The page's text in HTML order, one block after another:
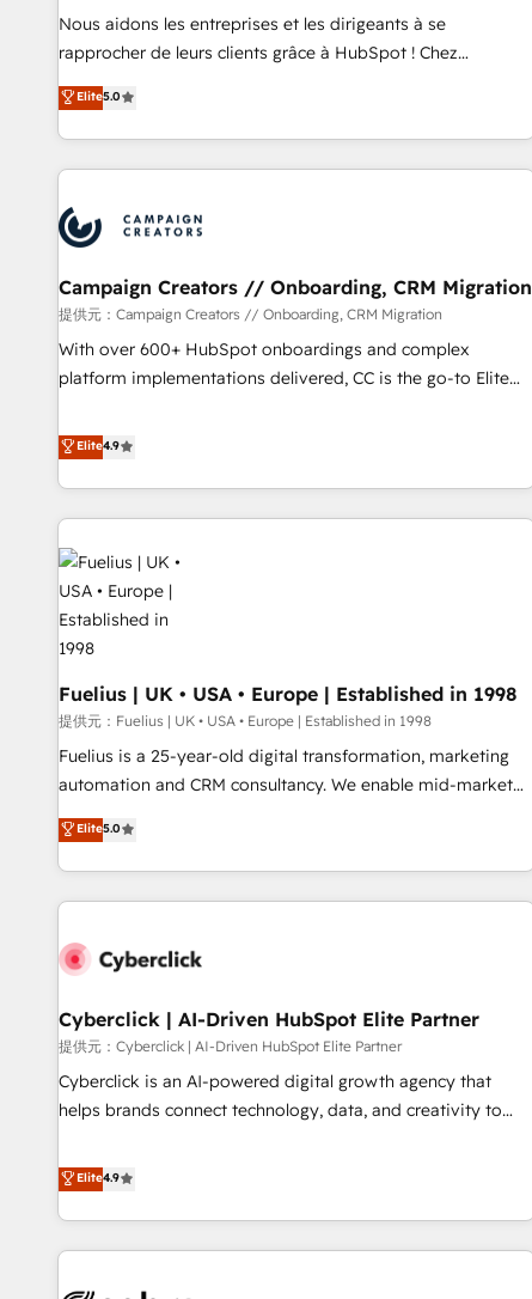
HubSpot Accreditations - awarded by HubSpot after a
rigorous process for CRM, Solutions Architecture,
Enablement -Onboarded over 500 businesses to HubSpot -
Top 1% of partners worldwide -In-house team of 25+
Nous aidons les entreprises et les dirigeants à se
rapprocher de leurs clients grâce à HubSpot ! Chez
DIGITALISIM, nous avons l'intime conviction que la réussite
des entreprises passe par l’innovation web, le marketing
digital, et la relation client ! C'est pourquoi, nos experts sont
à la fois capables de gérer votre projet de création de site
pilotage et l'intégration d'HubSpot ! Les grandes phases
d'un projet HubSpot avec DIGITALISIM : 🧽 Nettoyage,
migration et intégration des bases de données. 🚀
Développement des interfaces avec vos logiciels métiers ⚙️
Configuration de la plateforme HubSpot 📈 Configuration
de rapports et tableaux de bord 🤝 Book Process &
Elite5.0
Campaign Creators // Onboarding, CRM Migration
提供元：Campaign Creators // Onboarding, CRM Migration
With over 600+ HubSpot onboardings and complex
platform implementations delivered, CC is the go-to Elite
replatform, and scale smarter. We specialize in high-impact
CRM and CMS migrations and onboarding from platforms
like Salesforce, NetSuite, Zoho, Pardot, Marketo, Microsoft
Dynamics, Wix, WordPress and legacy CRMs, turning
fragmented systems into unified, growth-ready HubSpot
architectures that accelerate revenue operations and
performance. - Multi-object CRM migration, cleanup, and
full-funnel automation. - Dashboards, lifecycle campaigns,
and lead nurturing sequences. - Cross-hub setup across
Marketing, Sales, Operations, and Service Hubs. - Ongoing
optimization, managed support, and scalable retainers.
Built to convert, scale, and drive results.
Elite4.9
Fuelius | UK • USA • Europe | Established in 1998
提供元：Fuelius | UK • USA • Europe | Established in 1998
Fuelius is a 25-year-old digital transformation, marketing
automation and CRM consultancy. We enable mid-market
and enterprise clients to maximise their return from digital
and fuel their growth. We modernise platforms, streamline
operations that are causing inefficiencies, improve
customer experiences, integrate systems, and supercharge
Systems Integration • Digital Transformation / Web
Automation What makes us different? 🚀 Top 0.5% of global
HubSpot agencies ⚙️ The strongest technical ability and
integration capabilities 💼 Consultative, long-term partners
who will embed ourselves into your business, processes
those with complex use cases 🏆 CRM Implementation,
Platform Enablement, Custom Integration and Onboarding
Elite5.0
Cyberclick | AI-Driven HubSpot Elite Partner
提供元：Cyberclick | AI-Driven HubSpot Elite Partner
Cyberclick is an AI-powered digital growth agency that
helps brands connect technology, data, and creativity to
operating across Spain, LATAM, and the UK, we support
global companies in building smarter marketing, sales, and
customer success strategies. As the only HubSpot Elite
Partner in Iberia (Spain & Portugal), we combine human
Elite4.9